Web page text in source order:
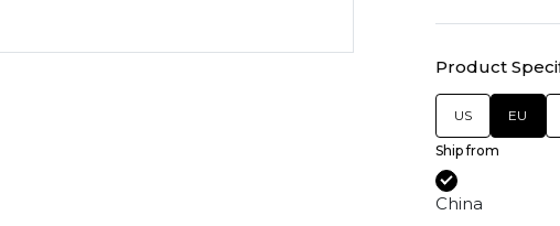
Product
US EU
Ship from
China